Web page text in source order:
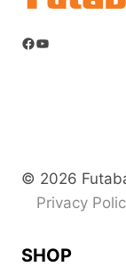
Facebook
YouTube
© 2026
Privacy
SHOP